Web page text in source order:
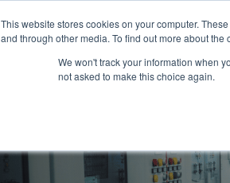
This website stores cookies on your computer.
and through other media. To find out more about the
We won't track your information when
not asked to make this choice again.